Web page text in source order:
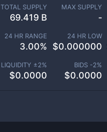
TOTAL SUPPLY
69.419 B
MAX SUPPLY
-
24 HR RANGE
3.00%
24 HR LOW
$0.000000
LIQUIDITY ±2%
$0.0000
BIDS -2%
$0.0000